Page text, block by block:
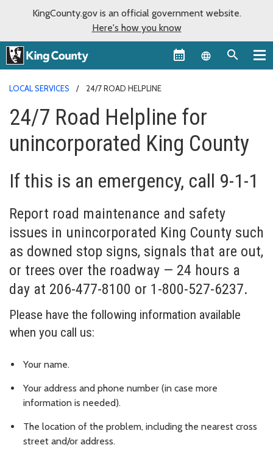
KingCounty.gov is an official government website.
Here's how you know
Language
LOCAL SERVICES 24/7 ROAD HELPLINE
24/7 Road Helpline for
unincorporated King County
If this is an emergency, call 9-1-1
Report road maintenance and safety
issues in unincorporated King County such
as downed stop signs, signals that are out,
or trees over the roadway — 24 hours a
day at 206-477-8100 or 1-800-527-6237.
Please have the following information available
when you call us:
Your name.
Your address and phone number (in case more
information is needed).
The location of the problem, including the nearest cross
street and/or address.